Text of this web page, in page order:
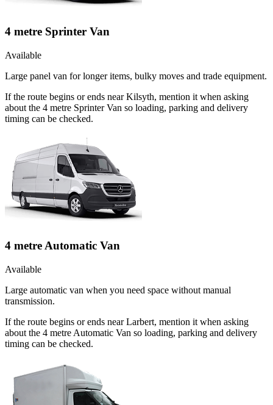
4 metre Sprinter Van
Available
Large panel van for longer items, bulky moves and trade equipment.
If the route begins or ends near Kilsyth, mention it when asking
about the 4 metre Sprinter Van so loading, parking and delivery
timing can be checked.
4 metre Automatic Van
Available
Large automatic van when you need space without manual
transmission.
If the route begins or ends near Larbert, mention it when asking
about the 4 metre Automatic Van so loading, parking and delivery
timing can be checked.